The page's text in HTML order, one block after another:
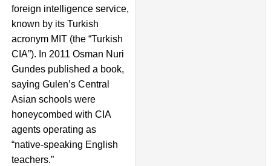
foreign intelligence service,
known by its Turkish
acronym MIT (the “Turkish
CIA”). In 2011 Osman Nuri
Gundes published a book,
saying Gulen’s Central
Asian schools were
honeycombed with CIA
agents operating as
“native-speaking English
teachers.”